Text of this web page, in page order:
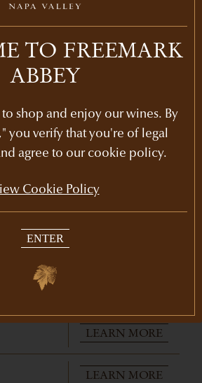
LEARN MORE
LEARN MORE
$375
LEARN MORE
LEARN MORE
TO FREEMARK
ABBEY
to shop and enjoy our wines. By
you verify that you're of legal
agree to our cookie policy.
Cookie Policy
ENTER